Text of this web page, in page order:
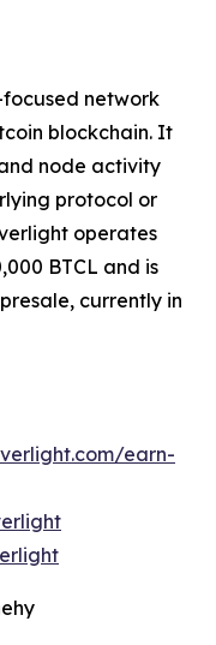
network
blockchain. It
node activity
protocol or
operates
BTCL and is
currently in
earn-